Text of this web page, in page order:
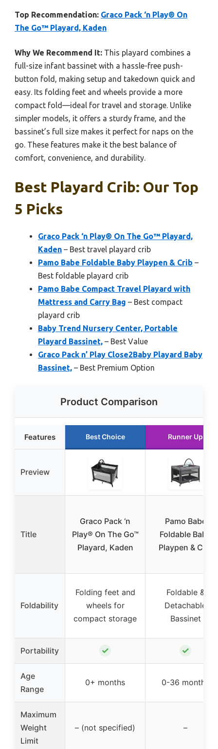
Top Recommendation: Graco Pack ‘n Play® On
The Go™ Playard, Kaden
Why We Recommend It: This playard combines a
full-size infant bassinet with a hassle-free push-
button fold, making setup and takedown quick and
easy. Its folding feet and wheels provide a more
compact fold—ideal for travel and storage. Unlike
simpler models, it offers a sturdy frame, and the
bassinet’s full size makes it perfect for naps on the
go. These features make it the best balance of
comfort, convenience, and durability.
Best Playard Crib: Our Top
5 Picks
Graco Pack ‘n Play® On The Go™ Playard,
Kaden – Best travel playard crib
Pamo Babe Foldable Baby Playpen & Crib –
Best foldable playard crib
Pamo Babe Compact Travel Playard with
Mattress and Carry Bag – Best compact
playard crib
Baby Trend Nursery Center, Portable
Playard Bassinet, – Best Value
Graco Pack n’ Play Close2Baby Playard Baby
Bassinet, – Best Premium Option
Product Comparison
Features Best Choice Runner Up
Preview
Title
Graco Pack ‘n
Play® On The Go™
Playard, Kaden
Pamo Babe
Foldable Baby
Playpen & Crib
Foldability
Folding feet and
wheels for
compact storage
Foldable &
Detachable
Bassinet
Portability ✓ ✓
Age
Range
0+ months 0-36 months
Maximum
Weight
Limit
– (not specified) –